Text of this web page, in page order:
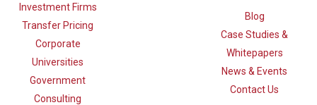
Investment Firms
Transfer Pricing
Corporate
Universities
Government
Consulting
Blog
Case Studies &
Whitepapers
News & Events
Contact Us